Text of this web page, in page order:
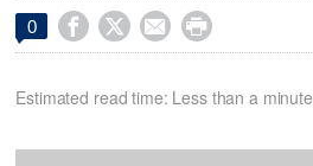
0    
Estimated read time: Less than a minute